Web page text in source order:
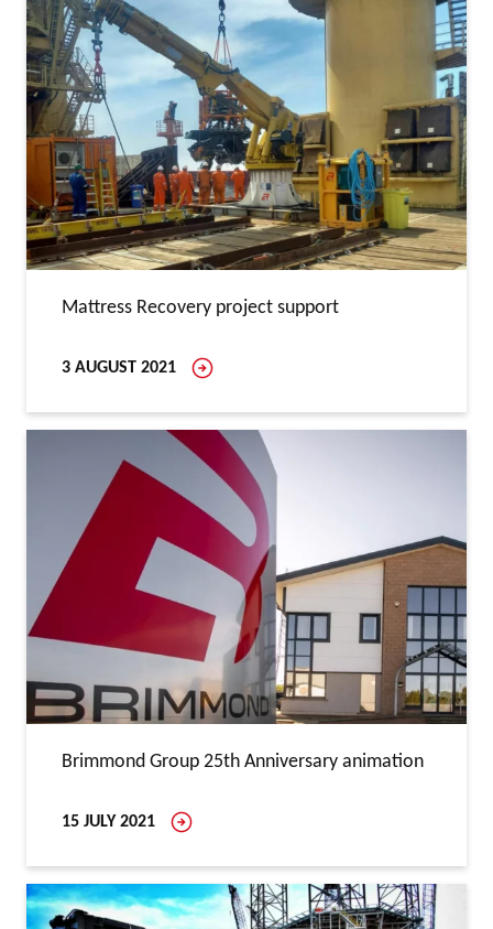
Mattress Recovery project support
3 AUGUST 2021
Brimmond Group 25th Anniversary animation
15 JULY 2021